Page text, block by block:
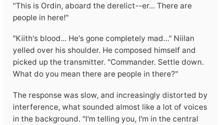
"This is Ordin, aboard the derelict--er... There are
people in here!"
"Kiith's blood... He's gone completely mad..." Niilan
yelled over his shoulder. He composed himself and
picked up the transmitter. "Commander. Settle down.
What do you mean there are people in there?"
The response was slow, and increasingly distorted by
interference, what sounded almost like a lot of voices
in the background. "I'm telling you, I'm in the central